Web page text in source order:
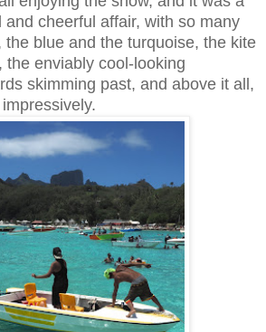
cheerful affair, with so many
the blue and the turquoise, the kite
the enviably cool-looking
skimming past, and above it all,